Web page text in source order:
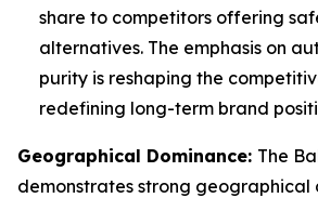
share to competitors offering
alternatives. The emphasis on
purity is reshaping the
redefining long-term brand
Geographical Dominance: The
demonstrates strong geographical